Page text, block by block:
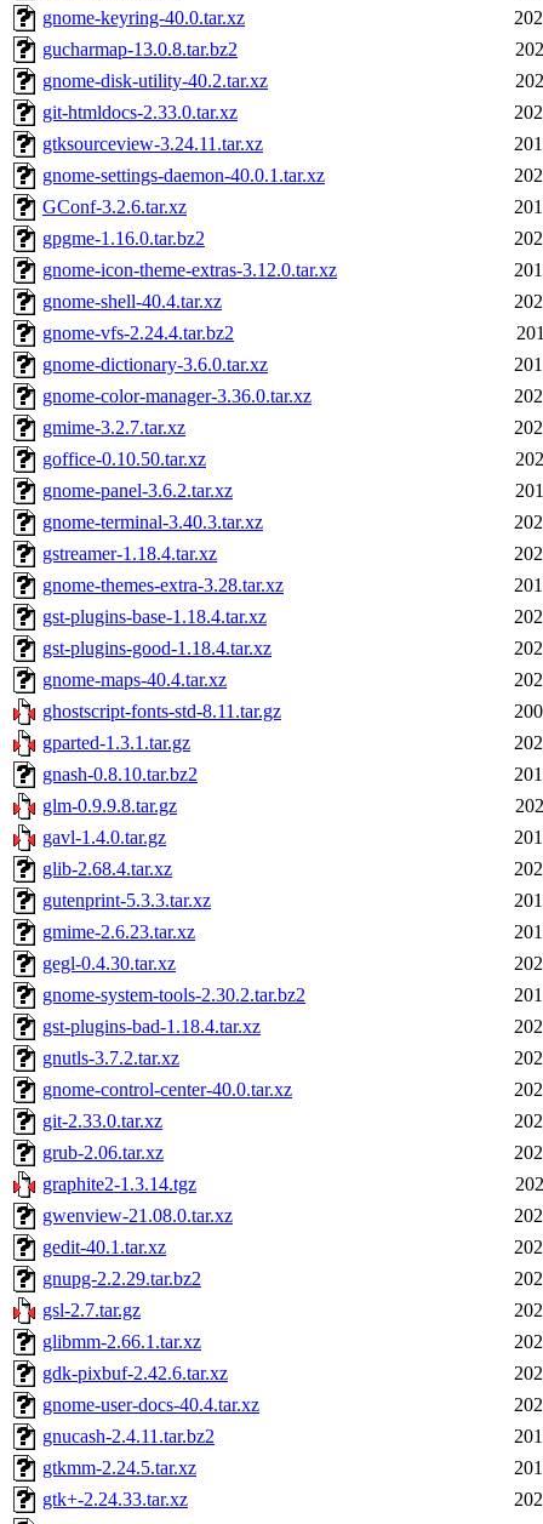
gnome-keyring-40.0.tar.xz
gucharmap-13.0.8.tar.bz2
gnome-disk-utility-40.2.tar.xz
git-htmldocs-2.33.0.tar.xz
gtksourceview-3.24.11.tar.xz
gnome-settings-daemon-40.0.1.tar.xz
GConf-3.2.6.tar.xz
gpgme-1.16.0.tar.bz2
gnome-icon-theme-extras-3.12.0.tar.xz
gnome-shell-40.4.tar.xz
gnome-vfs-2.24.4.tar.bz2
gnome-dictionary-3.6.0.tar.xz
gnome-color-manager-3.36.0.tar.xz
gmime-3.2.7.tar.xz
goffice-0.10.50.tar.xz
gnome-panel-3.6.2.tar.xz
gnome-terminal-3.40.3.tar.xz
gstreamer-1.18.4.tar.xz
gnome-themes-extra-3.28.tar.xz
gst-plugins-base-1.18.4.tar.xz
gst-plugins-good-1.18.4.tar.xz
gnome-maps-40.4.tar.xz
ghostscript-fonts-std-8.11.tar.gz
gparted-1.3.1.tar.gz
gnash-0.8.10.tar.bz2
glm-0.9.9.8.tar.gz
gavl-1.4.0.tar.gz
glib-2.68.4.tar.xz
gutenprint-5.3.3.tar.xz
gmime-2.6.23.tar.xz
gegl-0.4.30.tar.xz
gnome-system-tools-2.30.2.tar.bz2
gst-plugins-bad-1.18.4.tar.xz
gnutls-3.7.2.tar.xz
gnome-control-center-40.0.tar.xz
git-2.33.0.tar.xz
grub-2.06.tar.xz
graphite2-1.3.14.tgz
gwenview-21.08.0.tar.xz
gedit-40.1.tar.xz
gnupg-2.2.29.tar.bz2
gsl-2.7.tar.gz
glibmm-2.66.1.tar.xz
gdk-pixbuf-2.42.6.tar.xz
gnome-user-docs-40.4.tar.xz
gnucash-2.4.11.tar.bz2
gtkmm-2.24.5.tar.xz
gtk+-2.24.33.tar.xz